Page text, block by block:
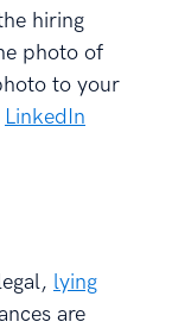
hiring
photo of
to your
LinkedIn
lying
are